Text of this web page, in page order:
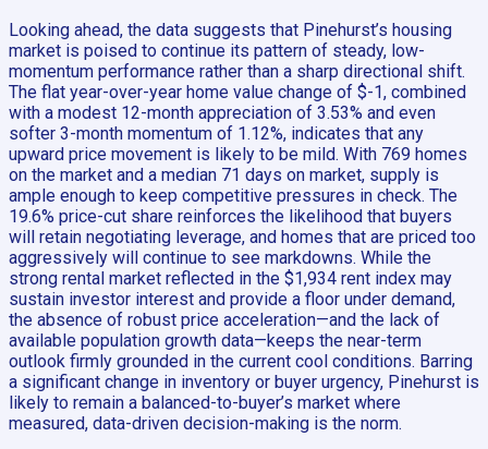
Looking ahead, the data suggests that Pinehurst’s housing
market is poised to continue its pattern of steady, low-
momentum performance rather than a sharp directional shift.
The flat year-over-year home value change of $-1, combined
with a modest 12-month appreciation of 3.53% and even
softer 3-month momentum of 1.12%, indicates that any
upward price movement is likely to be mild. With 769 homes
on the market and a median 71 days on market, supply is
ample enough to keep competitive pressures in check. The
19.6% price-cut share reinforces the likelihood that buyers
will retain negotiating leverage, and homes that are priced too
aggressively will continue to see markdowns. While the
strong rental market reflected in the $1,934 rent index may
sustain investor interest and provide a floor under demand,
the absence of robust price acceleration—and the lack of
available population growth data—keeps the near-term
outlook firmly grounded in the current cool conditions. Barring
a significant change in inventory or buyer urgency, Pinehurst is
likely to remain a balanced-to-buyer’s market where
measured, data-driven decision-making is the norm.